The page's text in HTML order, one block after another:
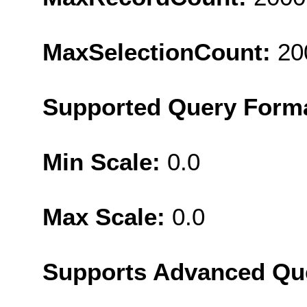
MaxSelectionCount:
Supported Query
Min Scale: 0.0
Max Scale: 0.0
Supports Advanced